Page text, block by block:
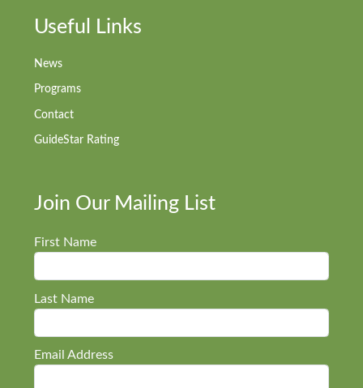
Useful Links
News
Programs
Contact
GuideStar Rating
Join Our Mailing List
First Name
Last Name
Email Address